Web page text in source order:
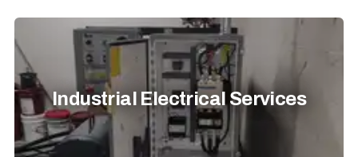
Industrial Electrical Services